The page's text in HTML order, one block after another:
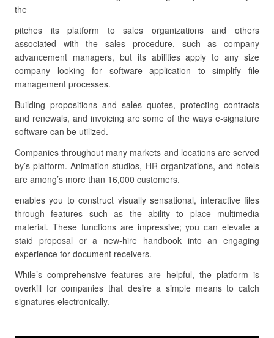
the
pitches its platform to sales organizations and others
associated with the sales procedure, such as company
advancement managers, but its abilities apply to any size
company looking for software application to simplify file
management processes.
Building propositions and sales quotes, protecting contracts
and renewals, and invoicing are some of the ways e-signature
software can be utilized.
Companies throughout many markets and locations are served
by’s platform. Animation studios, HR organizations, and hotels
are among’s more than 16,000 customers.
enables you to construct visually sensational, interactive files
through features such as the ability to place multimedia
material. These functions are impressive; you can elevate a
staid proposal or a new-hire handbook into an engaging
experience for document receivers.
While’s comprehensive features are helpful, the platform is
overkill for companies that desire a simple means to catch
signatures electronically.